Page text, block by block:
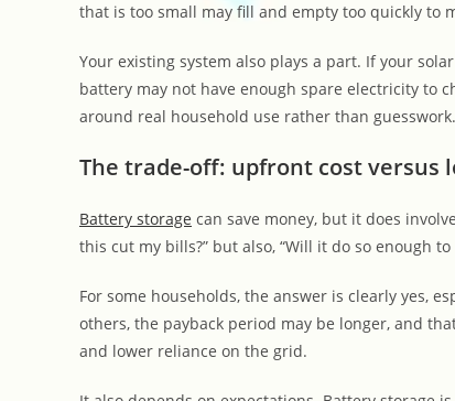
that is too small may fill and empty too quickly to
Your existing system also plays a part. If your
battery may not have enough spare electricity to
around real household use rather than guesswork.
The trade-off: upfront cost versus
Battery storage can save money, but it does
this cut my bills?” but also, “Will it do so enough
For some households, the answer is clearly yes,
others, the payback period may be longer, and
and lower reliance on the grid.